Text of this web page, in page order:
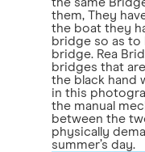
them, They
the boat they
bridge so as
bridge. Rea
bridges that
the black hand
in this
the manual
between the
physically
summer’s day.